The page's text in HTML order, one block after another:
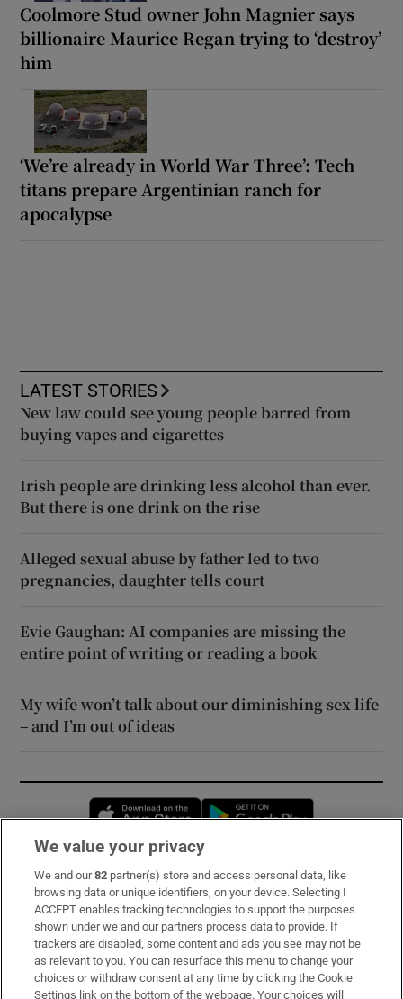
Coolmore Stud owner John Magnier says
billionaire Maurice Regan trying to ‘destroy’
him
‘We’re already in World War Three’: Tech
titans prepare Argentinian ranch for
apocalypse
LATEST STORIES
New law could see young people barred from
buying vapes and cigarettes
Irish people are drinking less alcohol than ever.
But there is one drink on the rise
Alleged sexual abuse by father led to two
pregnancies, daughter tells court
Evie Gaughan: AI companies are missing the
entire point of writing or reading a book
My wife won’t talk about our diminishing sex life
– and I’m out of ideas
Opens in new window
Subscribe
Support
About Us
Irish Times Products & Services
We value your privacy
We and our82 partner(s) store and access personal data, like
browsing data or unique identifiers, on your device. Selecting I
ACCEPT enables tracking technologies to support the purposes
shown under we and our partners process data to provide. If
trackers are disabled, some content and ads you see may not be
as relevant to you. You can resurface this menu to change your
choices or withdraw consent at any time by clicking the Cookie
Settings link on the bottom of the webpage. Your choices will